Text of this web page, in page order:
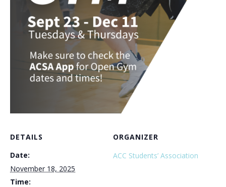
DETAILS
Date:
November 18, 2025
Time:
ORGANIZER
ACC Students’ Association